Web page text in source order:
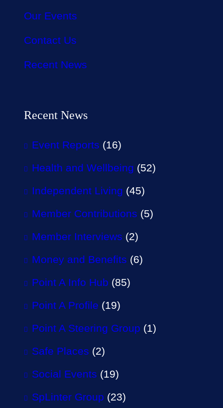
Our Events
Contact Us
Recent News
Recent News
Event Reports (16)
Health and Wellbeing (52)
Independent Living (45)
Member Contributions (5)
Member Interviews (2)
Money and Benefits (6)
Point A Info Hub (85)
Point A Profile (19)
Point A Steering Group (1)
Safe Places (2)
Social Events (19)
SpLinter Group (23)